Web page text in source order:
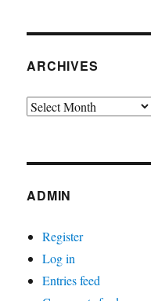
ARCHIVES
Archives
ADMIN
Register
Log in
Entries feed